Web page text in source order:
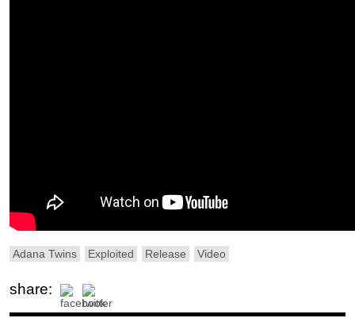
Adana Twins Exploited Release Video
share: